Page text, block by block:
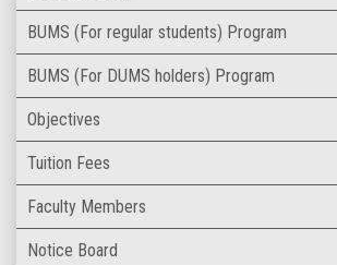
BUMS (For regular students) Program
BUMS (For DUMS holders) Program
Objectives
Tuition Fees
Faculty Members
Notice Board